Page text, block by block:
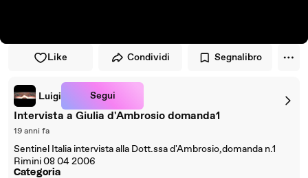
Like Condividi Segnalibro
Luigi Segui
Intervista a Giulia d'Ambrosio domanda1
19 anni fa
Sentinel Italia intervista alla Dott.ssa d'Ambrosio,domanda n.1
Rimini 08 04 2006
Categoria